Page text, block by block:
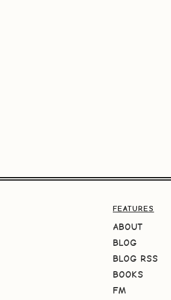
FEATURES
ABOUT
BLOG
BLOG RSS
BOOKS
FM